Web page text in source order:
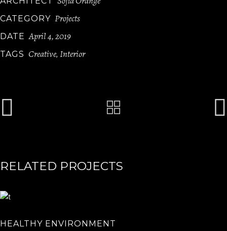
CATEGORY Projects
DATE April 4, 2019
TAGS Creative, Interior
RELATED PROJECTS
HEALTHY ENVIRONMENT